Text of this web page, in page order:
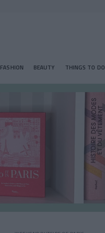
FASHION BEAUTY THINGS TO DO